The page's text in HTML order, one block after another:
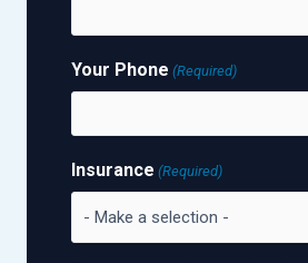
Your Phone (Required)
Insurance (Required)